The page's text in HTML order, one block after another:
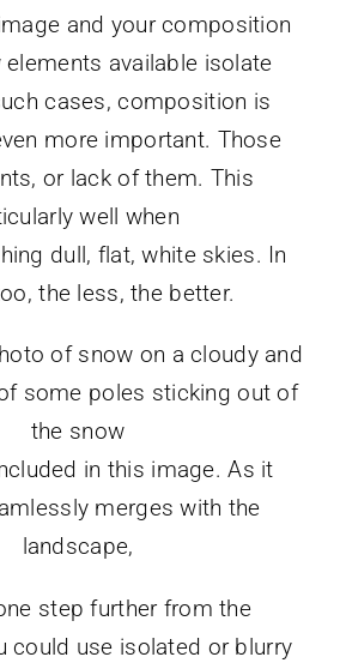
and your composition
available isolate
cases, composition is
more important. Those
or lack of them. This
well when
dull, flat, white skies. In
the less, the better.
in this image. As it
merges with the
landscape,
step further from the
could use isolated or blurry